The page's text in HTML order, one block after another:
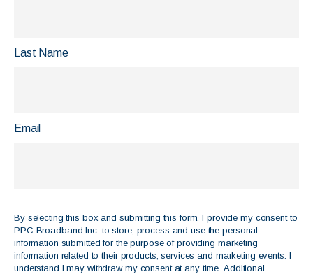
Last Name
Email
By selecting this box and submitting this form, I provide my consent to
PPC Broadband Inc. to store, process and use the personal
information submitted for the purpose of providing marketing
information related to their products, services and marketing events. I
understand I may withdraw my consent at any time. Additional